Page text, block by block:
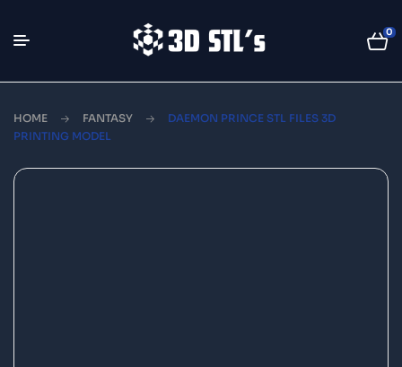
0
HOME FANTASY
DAEMON PRINCE STL FILES 3D
PRINTING MODEL